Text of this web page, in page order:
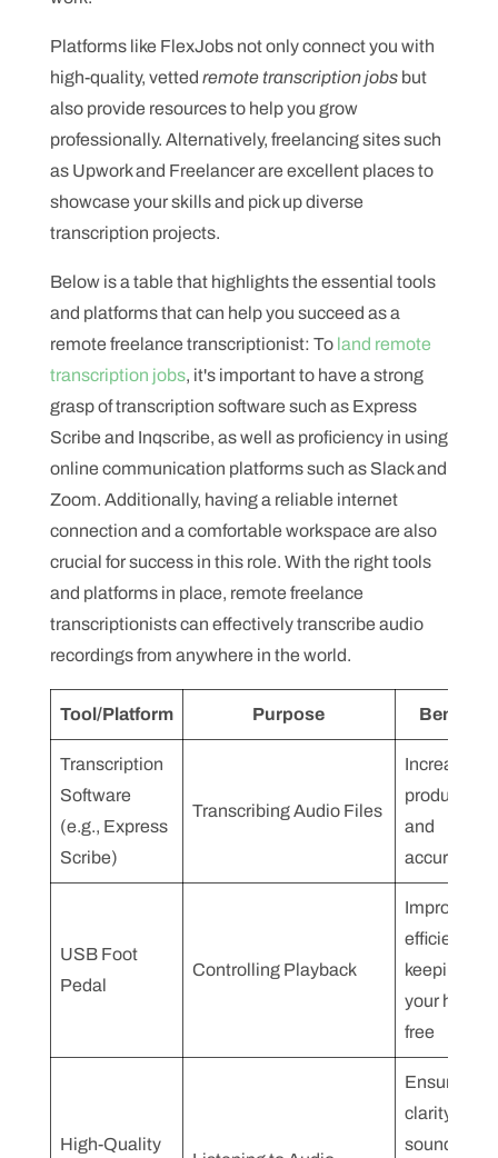
Platforms like FlexJobs not only connect you with
high-quality, vetted remote transcription jobsbut
also provide resources to help you grow
professionally. Alternatively, freelancing sites such
as Upwork and Freelancer are excellent places to
showcase your skills and pick up diverse
transcription projects.
Below is a table that highlights the essential tools
and platforms that can help you succeed as a
remote freelance transcriptionist: To land remote
transcription jobs, it's important to have a strong
grasp of transcription software such as Express
Scribe and Inqscribe, as well as proficiency in using
online communication platforms such as Slack and
Zoom. Additionally, having a reliable internet
connection and a comfortable workspace are also
crucial for success in this role. With the right tools
and platforms in place, remote freelance
transcriptionists can effectively transcribe audio
recordings from anywhere in the world.
Tool/Platform Purpose Benefits
Transcription
Software
(e.g., Express
Scribe)
Transcribing Audio Files
Increases
productivity
and
accuracy
USB Foot
Pedal
Controlling Playback
Improves
efficiency
keeping
your hands
free
High-Quality
Ensures
clarity of
sound,